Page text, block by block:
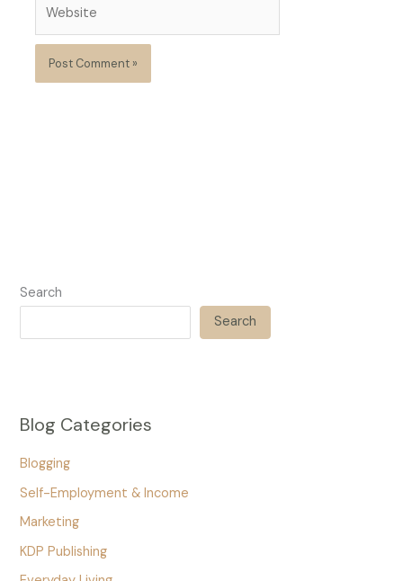
Search
Search
Blog Categories
Blogging
Self-Employment & Income
Marketing
KDP Publishing